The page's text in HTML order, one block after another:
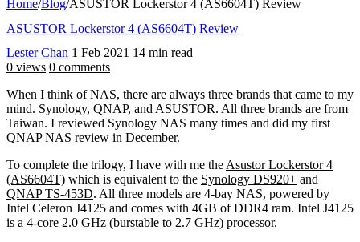
Home/Blog/ASUSTOR Lockerstor 4 (AS6604T) Review
ASUSTOR Lockerstor 4 (AS6604T) Review
Lester Chan 1 Feb 2021 14 min read
0 views 0 comments
When I think of NAS, there are always three brands that came to my
mind. Synology, QNAP, and ASUSTOR. All three brands are from
Taiwan. I reviewed Synology NAS many times and did my first
QNAP NAS review in December.
To complete the trilogy, I have with me the Asustor Lockerstor 4
(AS6604T) which is equivalent to the Synology DS920+ and
QNAP TS-453D. All three models are 4-bay NAS, powered by
Intel Celeron J4125 and comes with 4GB of DDR4 ram. Intel J4125
is a 4-core 2.0 GHz (burstable to 2.7 GHz) processor.